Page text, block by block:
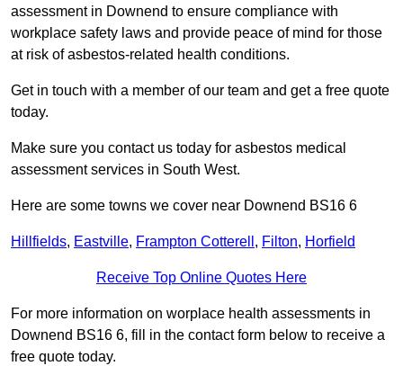
assessment in Downend to ensure compliance with
workplace safety laws and provide peace of mind for those
at risk of asbestos-related health conditions.
Get in touch with a member of our team and get a free quote
today.
Make sure you contact us today for asbestos medical
assessment services in South West.
Here are some towns we cover near Downend BS16 6
Hillfields, Eastville, Frampton Cotterell , Filton, Horfield
Receive Top Online Quotes Here
For more information on worplace health assessments in
Downend BS16 6, fill in the contact form below to receive a
free quote today.